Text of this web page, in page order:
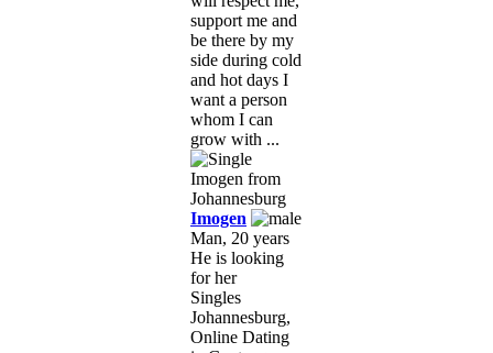
support me and
be there by my
side during cold
and hot days I
want a person
whom I can
grow with ...
Imogen
Man, 20 years
He is looking
for her
Singles
Johannesburg,
Online Dating